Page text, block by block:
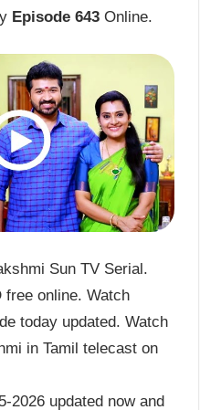
Episode 643 Online.
Sun TV Serial.
free online. Watch
today updated. Watch
in Tamil telecast on
2026 updated now and